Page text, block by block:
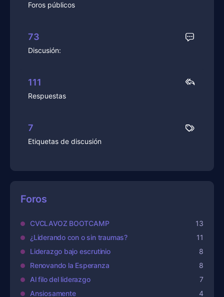
Foros públicos
Discusión:
73
Respuestas
111
Etiquetas de discusión
7
Foros
CVCLAVOZ BOOTCAMP
13
¿Liderando con o sin traumas?
11
Liderazgo bajo escrutinio
8
Renovando la Esperanza
8
Al filo del liderazgo
7
Ansiosamente
4